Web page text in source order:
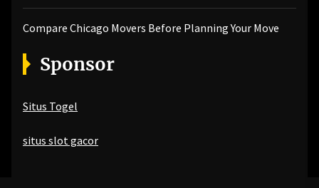
Compare Chicago Movers Before Planning Your Move
Sponsor
Situs Togel
situs slot gacor